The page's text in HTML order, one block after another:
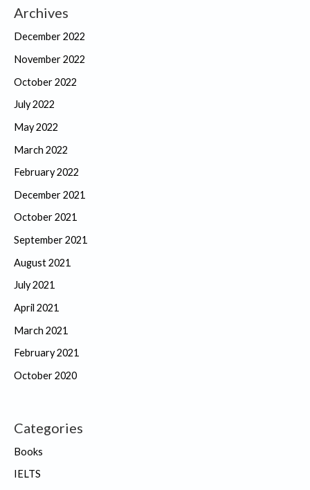
Archives
December 2022
November 2022
October 2022
July 2022
May 2022
March 2022
February 2022
December 2021
October 2021
September 2021
August 2021
July 2021
April 2021
March 2021
February 2021
October 2020
Categories
Books
IELTS